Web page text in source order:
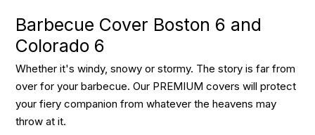
Barbecue Cover Boston 6 and
Colorado 6
Whether it's windy, snowy or stormy. The story is far from
over for your barbecue. Our PREMIUM covers will protect
your fiery companion from whatever the heavens may
throw at it.